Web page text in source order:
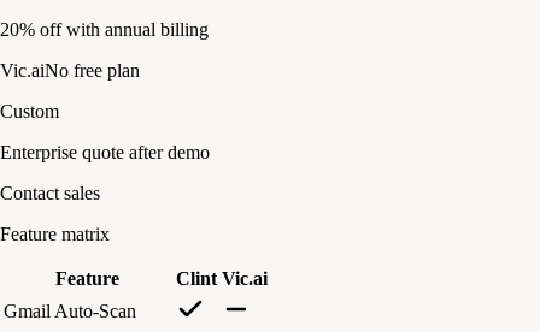
20% off with annual billing
Vic.aiNo free plan
Custom
Enterprise quote after demo
Contact sales
Feature matrix
Feature Clint Vic.ai
Gmail Auto-Scan